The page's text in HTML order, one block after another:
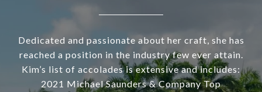
Dedicated and passionate about her craft, she has
reached a position in the industry few ever attain.
Kim’s list of accolades is extensive and includes:
2021 Michael Saunders & Company Top